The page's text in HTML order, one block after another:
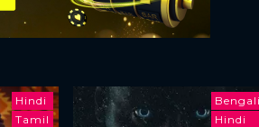
Hindi
Tamil
Hindi